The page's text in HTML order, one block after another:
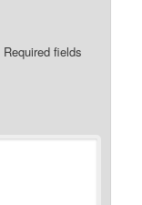
Required fields